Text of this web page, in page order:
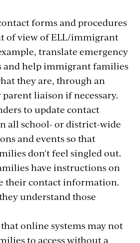
forms and procedures
of view of ELL/immigrant
translate emergency
and help immigrant families
they are, through an
liaison if necessary.
to update contact
all school- or district-wide
and events so that
don't feel singled out.
have instructions on
their contact information.
understand those
online systems may not
to access without a